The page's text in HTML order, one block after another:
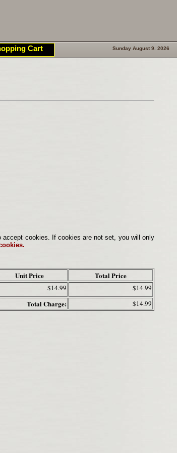
Sunday August 9. 2026
accept cookies. If cookies are not set, you will only
Unit Price Total Price
$14.99 $14.99
Total Charge: $14.99
Cart